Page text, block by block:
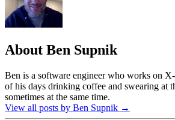
About Ben Supnik
Ben is a software engineer who works on
of his days drinking coffee and swearing at
sometimes at the same time.
View all posts by Ben Supnik →